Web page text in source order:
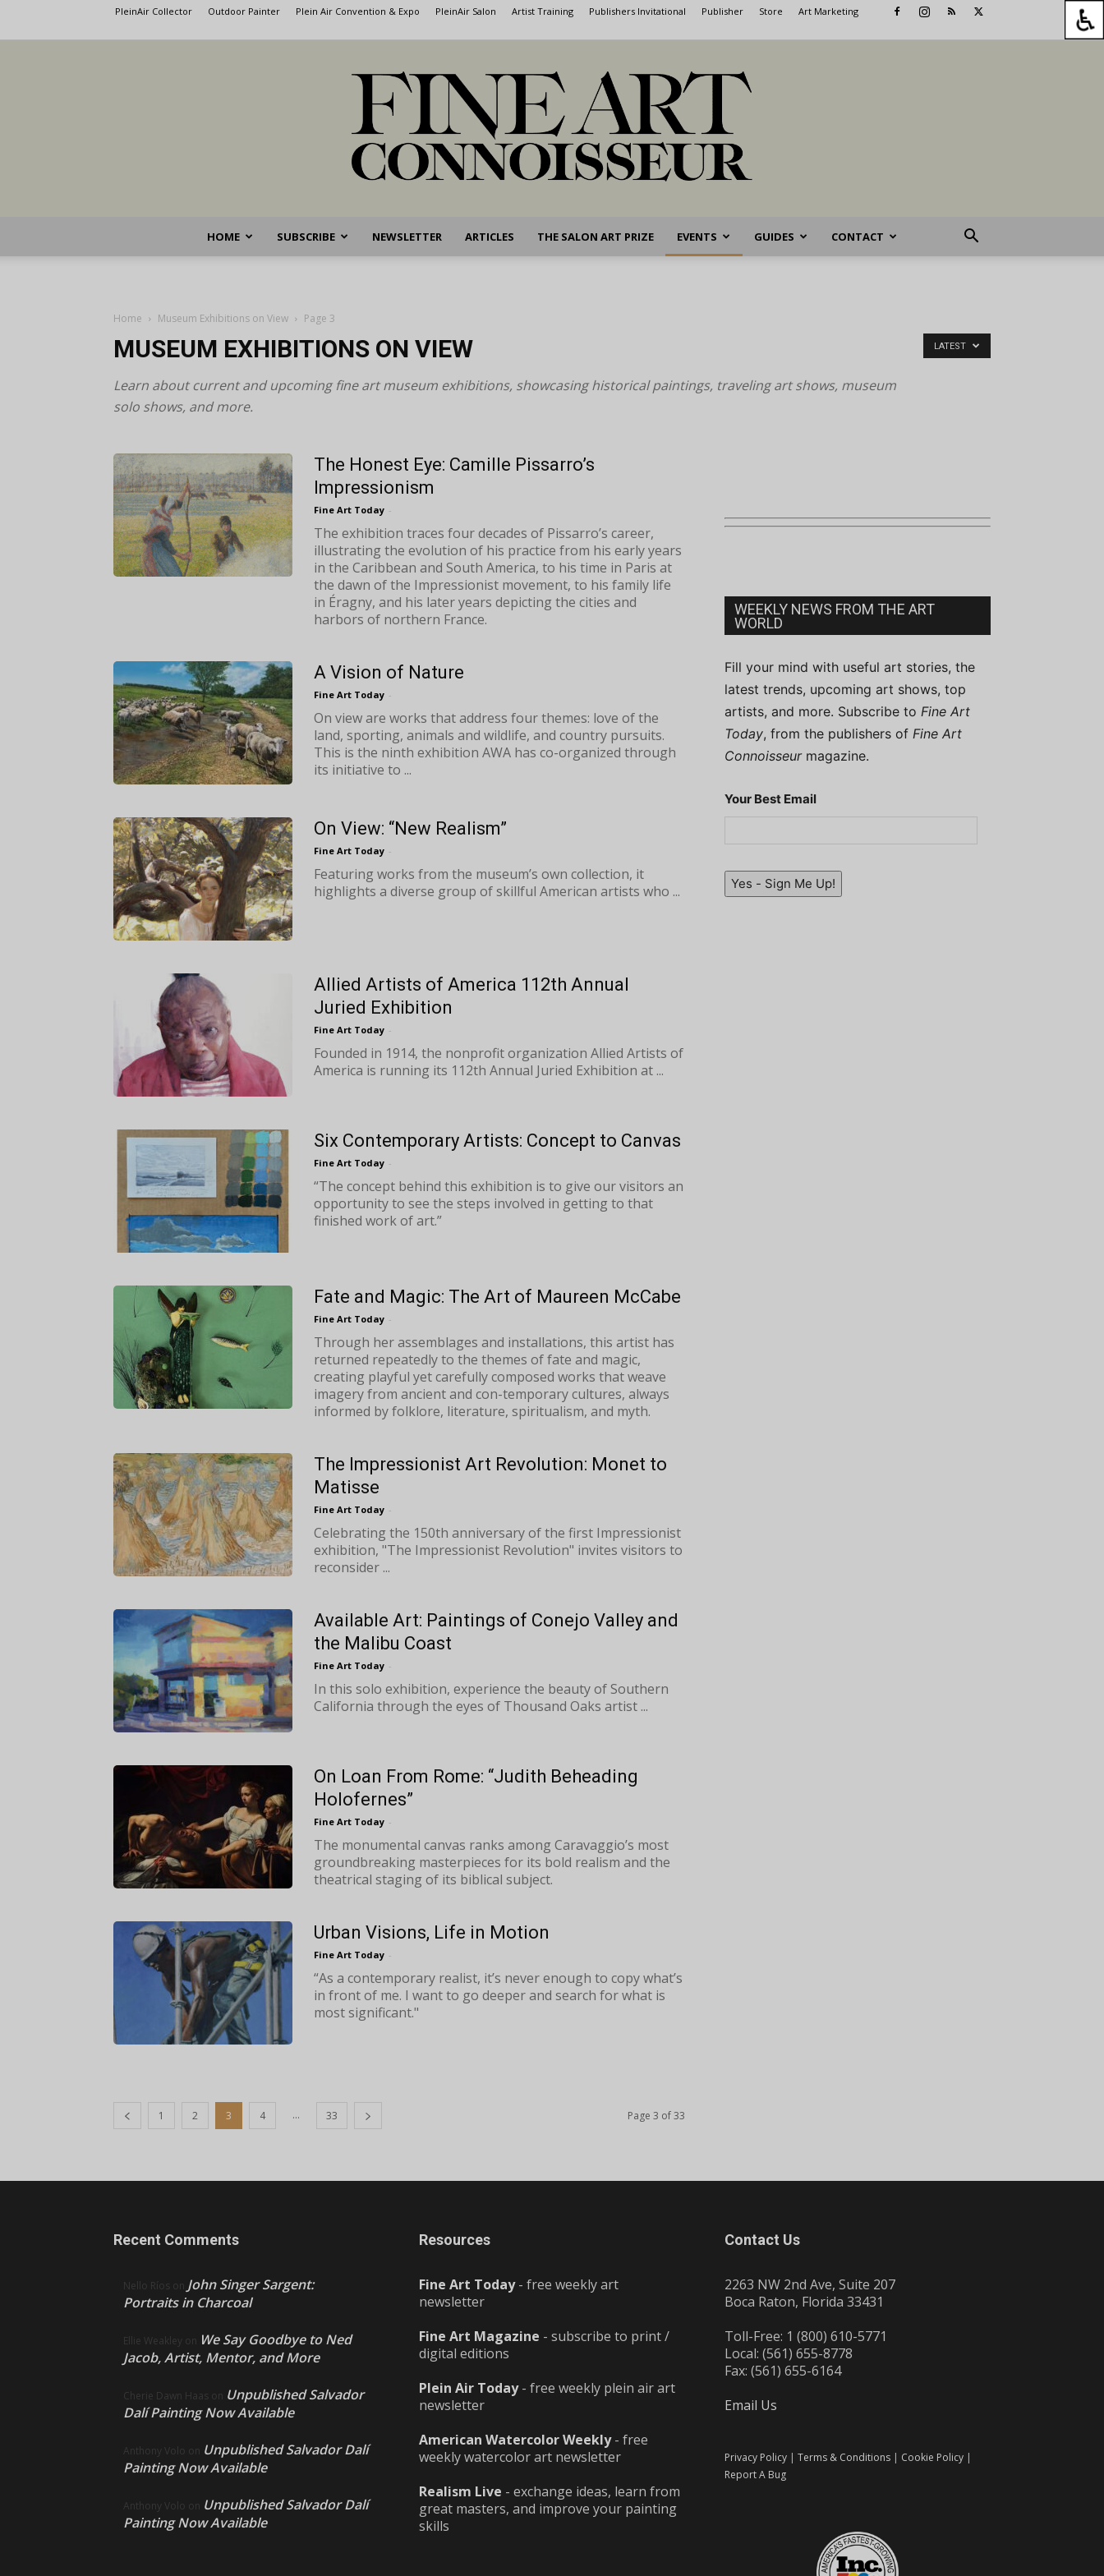
PleinAir Collector Outdoor Painter Plein Air Convention & Expo PleinAir Salon Artist Training Publishers Invitational Publisher Store Art Marketing
Fine
Connoisseur
HOME SUBSCRIBE NEWSLETTER ARTICLES THE SALON ART PRIZE EVENTS GUIDES CONTACT
Home Museum Exhibitions on View Page 3
MUSEUM EXHIBITIONS ON VIEW
Learn about current and upcoming fine art museum exhibitions, showcasing historical paintings, traveling art shows, museum
solo shows, and more.
LATEST
The Honest Eye: Camille Pissarro’s
Impressionism
Fine Art Today -
The exhibition traces four decades of Pissarro’s career,
illustrating the evolution of his practice from his early years
in the Caribbean and South America, to his time in Paris at
the dawn of the Impressionist movement, to his family life
in Éragny, and his later years depicting the cities and
harbors of northern France.
A Vision of Nature
Fine Art Today -
On view are works that address four themes: love of the
land, sporting, animals and wildlife, and country pursuits.
This is the ninth exhibition AWA has co-organized through
its initiative to ...
On View: “New Realism”
Fine Art Today -
Featuring works from the museum’s own collection, it
highlights a diverse group of skillful American artists who ...
Allied Artists of America 112th Annual
Juried Exhibition
Fine Art Today -
Founded in 1914, the nonprofit organization Allied Artists of
America is running its 112th Annual Juried Exhibition at ...
Six Contemporary Artists: Concept to Canvas
Fine Art Today -
“The concept behind this exhibition is to give our visitors an
opportunity to see the steps involved in getting to that
finished work of art.”
Fate and Magic: The Art of Maureen McCabe
Fine Art Today -
Through her assemblages and installations, this artist has
returned repeatedly to the themes of fate and magic,
creating playful yet carefully composed works that weave
imagery from ancient and con-temporary cultures, always
informed by folklore, literature, spiritualism, and myth.
The Impressionist Art Revolution: Monet to
Matisse
Fine Art Today -
Celebrating the 150th anniversary of the first Impressionist
exhibition, "The Impressionist Revolution" invites visitors to
reconsider ...
Available Art: Paintings of Conejo Valley and
the Malibu Coast
Fine Art Today -
In this solo exhibition, experience the beauty of Southern
California through the eyes of Thousand Oaks artist ...
On Loan From Rome: “Judith Beheading
Holofernes”
Fine Art Today -
The monumental canvas ranks among Caravaggio’s most
groundbreaking masterpieces for its bold realism and the
theatrical staging of its biblical subject.
Urban Visions, Life in Motion
Fine Art Today -
“As a contemporary realist, it’s never enough to copy what’s
in front of me. I want to go deeper and search for what is
most significant."
1 2 3 4 ... 33 Page 3 of 33
WEEKLY NEWS FROM THE ART
WORLD
Fill your mind with useful art stories, the
latest trends, upcoming art shows, top
artists, and more. Subscribe to Fine Art
Today, from the publishers of Fine Art
Connoisseurmagazine.
Your Best Email
Yes - Sign Me Up!
Recent Comments
Nello Ríos on John Singer Sargent:
Portraits in Charcoal
Ellie Weakley on We Say Goodbye to Ned
Jacob, Artist, Mentor, and More
Cherie Dawn Haas on Unpublished Salvador
Dalí Painting Now Available
Anthony Volo on Unpublished Salvador Dalí
Painting Now Available
Anthony Volo on Unpublished Salvador Dalí
Painting Now Available
Resources
Fine Art Today- free weekly art
newsletter
Fine Art Magazine - subscribe to print /
digital editions
Plein Air Today- free weekly plein air art
newsletter
American Watercolor Weekly- free
weekly watercolor art newsletter
Realism Live - exchange ideas, learn from
great masters, and improve your painting
skills
Contact Us
2263 NW 2nd Ave, Suite 207
Boca Raton, Florida 33431
Toll-Free: 1 (800) 610-5771
Local: (561) 655-8778
Fax: (561) 655-6164
Email Us
Privacy Policy | Terms & Conditions | Cookie Policy |
Report A Bug